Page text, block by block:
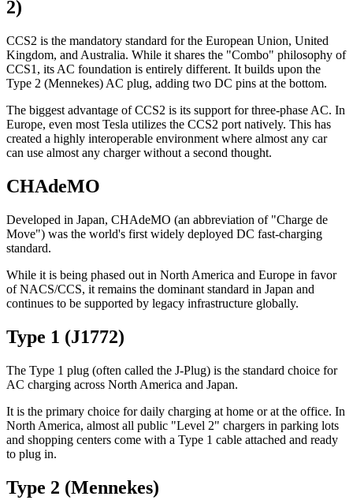
2)
CCS2 is the mandatory standard for the European Union, United
Kingdom, and Australia. While it shares the "Combo" philosophy of
CCS1, its AC foundation is entirely different. It builds upon the
Type 2 (Mennekes) AC plug, adding two DC pins at the bottom.
The biggest advantage of CCS2 is its support for three-phase AC. In
Europe, even most Tesla utilizes the CCS2 port natively. This has
created a highly interoperable environment where almost any car
can use almost any charger without a second thought.
CHAdeMO
Developed in Japan, CHAdeMO (an abbreviation of "Charge de
Move") was the world's first widely deployed DC fast-charging
standard.
While it is being phased out in North America and Europe in favor
of NACS/CCS, it remains the dominant standard in Japan and
continues to be supported by legacy infrastructure globally.
Type 1 (J1772)
The Type 1 plug (often called the J-Plug) is the standard choice for
AC charging across North America and Japan.
It is the primary choice for daily charging at home or at the office. In
North America, almost all public "Level 2" chargers in parking lots
and shopping centers come with a Type 1 cable attached and ready
to plug in.
Type 2 (Mennekes)